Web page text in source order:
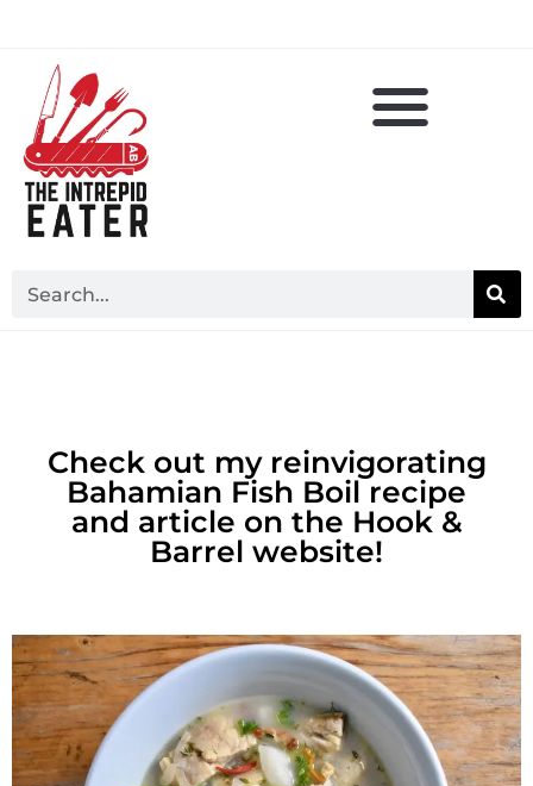
Check out my reinvigorating
Bahamian Fish Boil recipe
and article on the Hook &
Barrel website!